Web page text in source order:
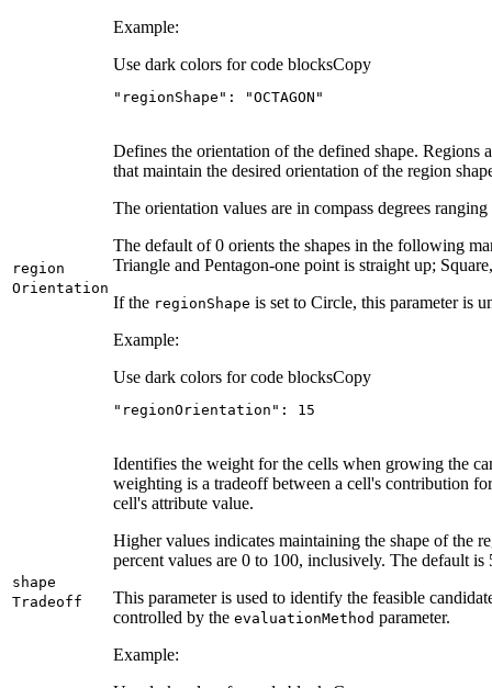
Example:
Use dark colors for code blocksCopy
"regionShape" : "OCTAGON"
region
Orientation
Defines the orientation of the defined shape.
that maintain the desired orientation of the region
The orientation values are in compass degrees
The default of 0 orients the shapes in the following
Triangle and Pentagon-one point is straight up;
If the regionShape is set to Circle, this parameter is
Example:
Use dark colors for code blocksCopy
"regionOrientation" : 15
shape
Tradeoff
Identifies the weight for the cells when growing the
weighting is a tradeoff between a cell's contribution
cell's attribute value.
Higher values indicates maintaining the shape of the
percent values are 0 to 100, inclusively. The default is
This parameter is used to identify the feasible
controlled by the evaluationMethod parameter.
Example: